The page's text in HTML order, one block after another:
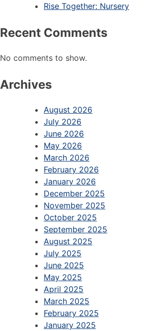
Rise Together: Nursery
Recent Comments
No comments to show.
Archives
August 2026
July 2026
June 2026
May 2026
March 2026
February 2026
January 2026
December 2025
November 2025
October 2025
September 2025
August 2025
July 2025
June 2025
May 2025
April 2025
March 2025
February 2025
January 2025